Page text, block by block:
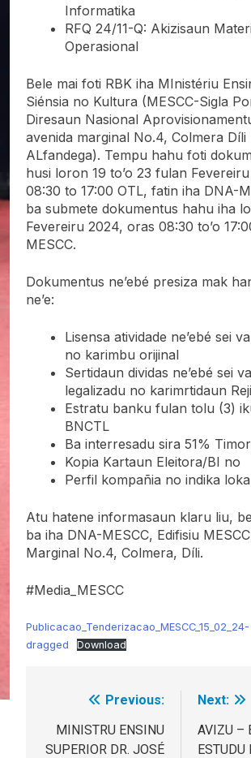
Informatika
RFQ 24/11-Q: Akizisaun
Operasional
Bele mai foti RBK iha MInistériu
Siénsia no Kultura (MESCC-Sigla
Diresaun Nasional
avenida marginal No.4, Colmera Díli
ALfandega). Tempu hahu foti
husi loron 19 to’o 23 fulan
08:30 to 17:00 OTL, fatin iha DNA-
ba submete dokumentus hahu iha
Fevereiru 2024, oras 08:30 to’o
MESCC.
Dokumentus ne’ebé presiza mak
ne’e:
Lisensa atividade ne’ebé sei
no karimbu orijinal
Sertidaun dividas ne’ebé sei
legalizadu no karimrtidaun
Estratu banku fulan tolu (3)
BNCTL
Ba interresadu sira 51%
Kopia Kartaun Eleitora/BI no
Perfil kompañia no indika
Atu hatene informasaun klaru liu,
ba iha DNA-MESCC, Edifisiu
Marginal No.4, Colmera, Díli.
#Media_MESCC
Publicacao_Tenderizacao_MESCC_15_02_24-
dragged
Download
navigation
Previous:
MINISTRU ENSINU
SUPERIOR DR. JOSÉ
Next:
AVIZU –
ESTUDU